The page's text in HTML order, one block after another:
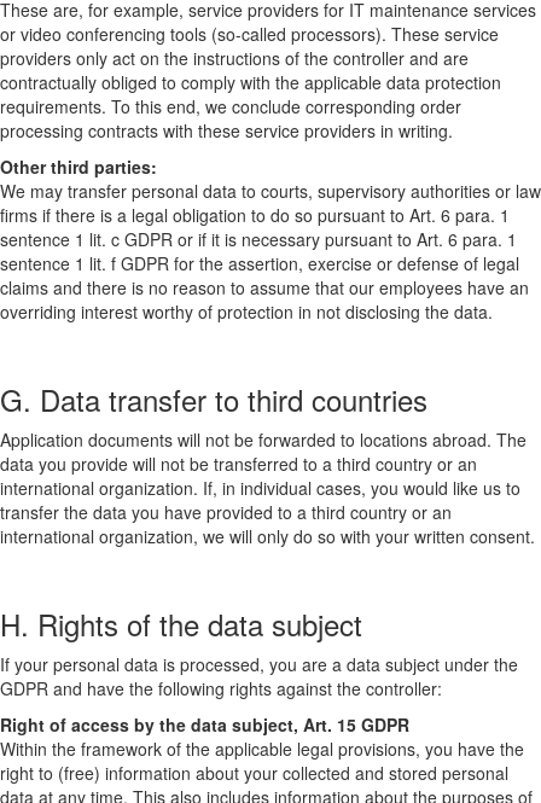
These are, for example, service providers for IT maintenance services
or video conferencing tools (so-called processors). These service
providers only act on the instructions of the controller and are
contractually obliged to comply with the applicable data protection
requirements. To this end, we conclude corresponding order
processing contracts with these service providers in writing.
Other third parties:
We may transfer personal data to courts, supervisory authorities or law
firms if there is a legal obligation to do so pursuant to Art. 6 para. 1
sentence 1 lit. c GDPR or if it is necessary pursuant to Art. 6 para. 1
sentence 1 lit. f GDPR for the assertion, exercise or defense of legal
claims and there is no reason to assume that our employees have an
overriding interest worthy of protection in not disclosing the data.
G. Data transfer to third countries
Application documents will not be forwarded to locations abroad. The
data you provide will not be transferred to a third country or an
international organization. If, in individual cases, you would like us to
transfer the data you have provided to a third country or an
international organization, we will only do so with your written consent.
H. Rights of the data subject
If your personal data is processed, you are a data subject under the
GDPR and have the following rights against the controller:
Right of access by the data subject, Art. 15 GDPR
Within the framework of the applicable legal provisions, you have the
right to (free) information about your collected and stored personal
data at any time. This also includes information about the purposes of